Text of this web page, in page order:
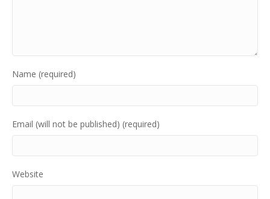
Name (required)
Email (will not be published) (required)
Website